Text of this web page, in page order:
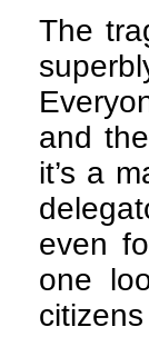
The
and
it’s a
even
one